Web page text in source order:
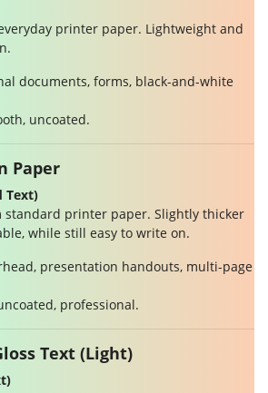
printer paper. Lightweight and
documents, forms, black-and-white
uncoated.
Paper
Text)
standard printer paper. Slightly thicker
while still easy to write on.
presentation handouts, multi-page
professional.
Text (Light)